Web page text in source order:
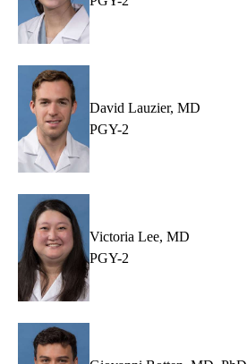
David Lauzier, MD
PGY-2
Victoria Lee, MD
PGY-2